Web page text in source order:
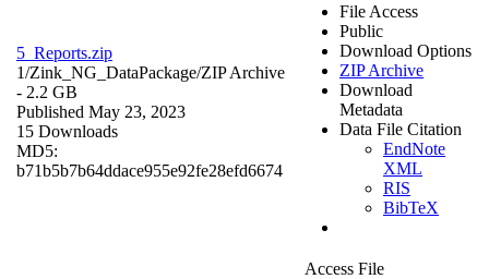
5_Reports.zip
1/Zink_NG_DataPackage/ZIP Archive
- 2.2 GB
Published May 23, 2023
15 Downloads
MD5:
b71b5b7b64ddace955e92fe28efd6674
File Access
Public
Download Options
ZIP Archive
Download
Metadata
Data File Citation
EndNote
XML
RIS
BibTeX
Access File